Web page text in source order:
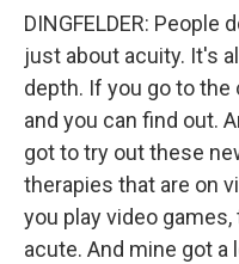
DINGFELDER:
just about acuity. It's
depth. If you go to
and you can find out.
got to try out these
therapies that are on
you play video
acute. And mine got a